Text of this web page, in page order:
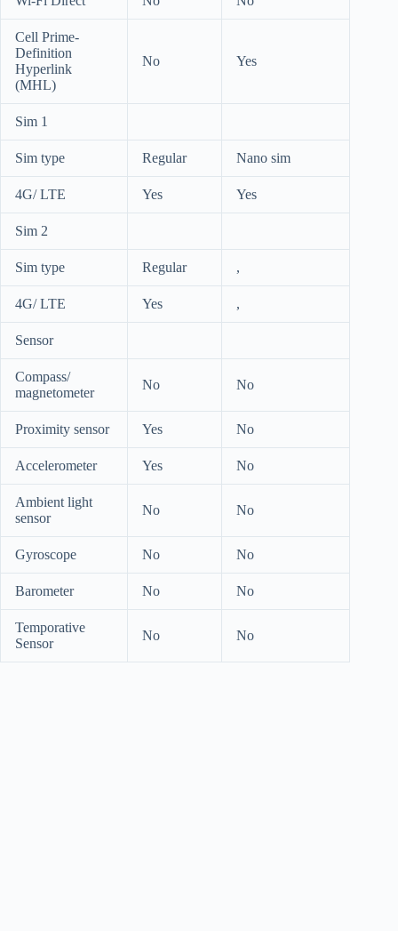
Cell Prime-
Definition
Hyperlink
(MHL)
No Yes
Sim 1
Sim type Regular Nano sim
4G/ LTE Yes Yes
Sim 2
Sim type Regular ,
4G/ LTE Yes ,
Sensor
Compass/
magnetometer
No No
Proximity sensor Yes No
Accelerometer Yes No
Ambient light
sensor
No No
Gyroscope No No
Barometer No No
Temporative
Sensor
No No